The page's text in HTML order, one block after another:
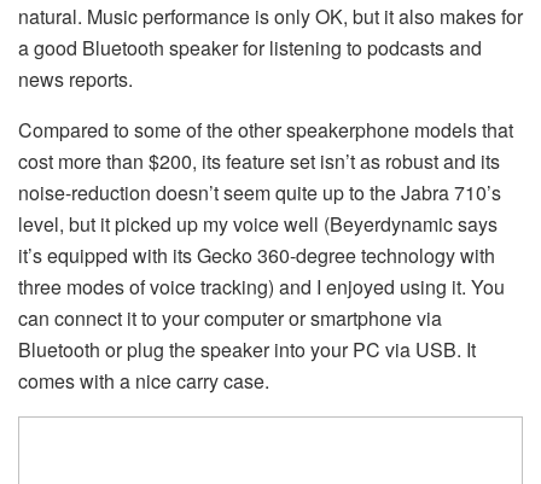
natural. Music performance is only OK, but it also makes for
a good Bluetooth speaker for listening to podcasts and
news reports.
Compared to some of the other speakerphone models that
cost more than $200, its feature set isn’t as robust and its
noise-reduction doesn’t seem quite up to the Jabra 710’s
level, but it picked up my voice well (Beyerdynamic says
it’s equipped with its Gecko 360-degree technology with
three modes of voice tracking) and I enjoyed using it. You
can connect it to your computer or smartphone via
Bluetooth or plug the speaker into your PC via USB. It
comes with a nice carry case.